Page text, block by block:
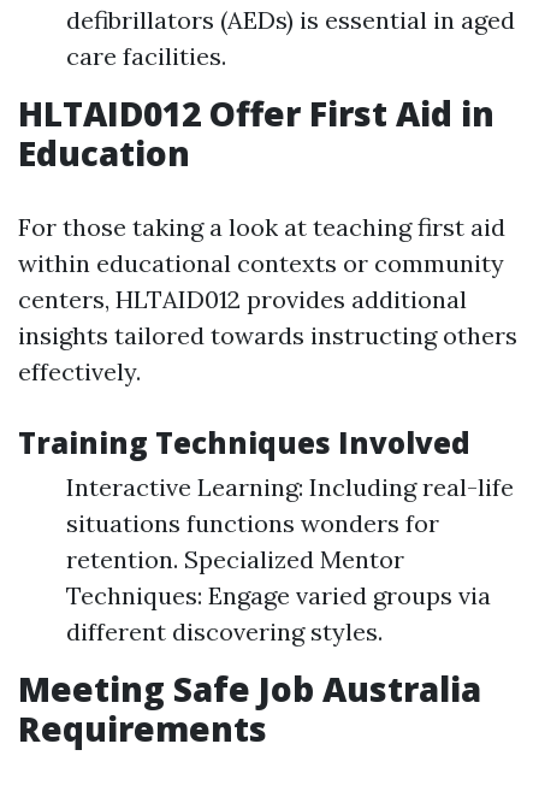
defibrillators (AEDs) is essential in aged
care facilities.
HLTAID012 Offer First Aid in
Education
For those taking a look at teaching first aid
within educational contexts or community
centers, HLTAID012 provides additional
insights tailored towards instructing others
effectively.
Training Techniques Involved
Interactive Learning: Including real-life
situations functions wonders for
retention. Specialized Mentor
Techniques: Engage varied groups via
different discovering styles.
Meeting Safe Job Australia
Requirements